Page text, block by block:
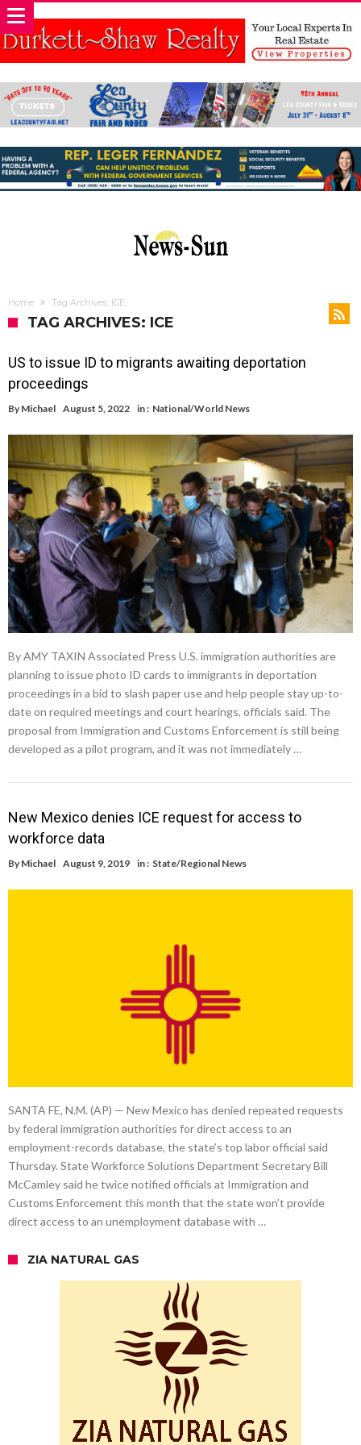
Home Tag Archives: ICE
TAG ARCHIVES: ICE
US to issue ID to migrants awaiting deportation
proceedings
By Michael August 5, 2022 in : National/World News
By AMY TAXIN Associated Press U.S. immigration authorities are
planning to issue photo ID cards to immigrants in deportation
proceedings in a bid to slash paper use and help people stay up-to-
date on required meetings and court hearings, officials said. The
proposal from Immigration and Customs Enforcement is still being
developed as a pilot program, and it was not immediately …
New Mexico denies ICE request for access to
workforce data
By Michael August 9, 2019 in : State/Regional News
SANTA FE, N.M. (AP) — New Mexico has denied repeated requests
by federal immigration authorities for direct access to an
employment-records database, the state’s top labor official said
Thursday. State Workforce Solutions Department Secretary Bill
McCamley said he twice notified officials at Immigration and
Customs Enforcement this month that the state won’t provide
direct access to an unemployment database with …
ZIA NATURAL GAS